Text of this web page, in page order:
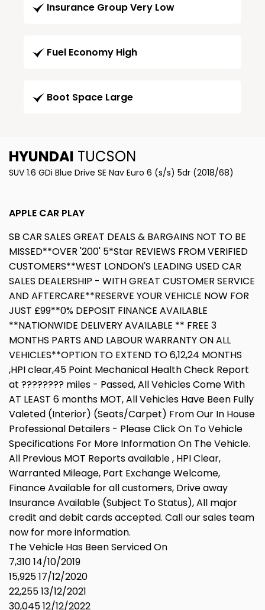
Insurance Group Very Low
Fuel Economy High
Boot Space Large
HYUNDAI TUCSON
SUV 1.6 GDi Blue Drive SE Nav Euro 6 (s/s) 5dr (2018/68)
APPLE CAR PLAY
SB CAR SALES GREAT DEALS & BARGAINS NOT TO BE
MISSED**OVER '200' 5*Star REVIEWS FROM VERIFIED
CUSTOMERS**WEST LONDON'S LEADING USED CAR
SALES DEALERSHIP - WITH GREAT CUSTOMER SERVICE
AND AFTERCARE**RESERVE YOUR VEHICLE NOW FOR
JUST £99**0% DEPOSIT FINANCE AVAILABLE
**NATIONWIDE DELIVERY AVAILABLE ** FREE 3
MONTHS PARTS AND LABOUR WARRANTY ON ALL
VEHICLES**OPTION TO EXTEND TO 6,12,24 MONTHS
,HPI clear,45 Point Mechanical Health Check Report
at ???????? miles - Passed, All Vehicles Come With
AT LEAST 6 months MOT, All Vehicles Have Been Fully
Valeted (Interior) (Seats/Carpet) From Our In House
Professional Detailers - Please Click On To Vehicle
Specifications For More Information On The Vehicle.
All Previous MOT Reports available , HPI Clear,
Warranted Mileage, Part Exchange Welcome,
Finance Available for all customers, Drive away
Insurance Available (Subject To Status), All major
credit and debit cards accepted. Call our sales team
now for more information.
The Vehicle Has Been Serviced On
7,310 14/10/2019
15,925 17/12/2020
22,255 13/12/2021
30,045 12/12/2022